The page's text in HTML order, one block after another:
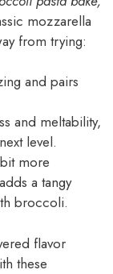
mozzarella
from trying:
and pairs
and meltability,
level.
more
a tangy
broccoli.
flavor
these